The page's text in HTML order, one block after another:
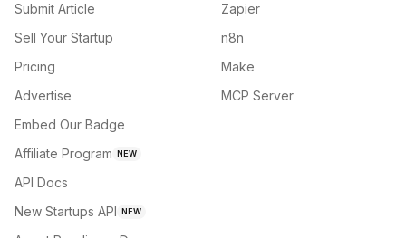
Submit Article
Sell Your Startup
Pricing
Advertise
Embed Our Badge
Affiliate Program NEW
API Docs
New Startups API NEW
Zapier
n8n
Make
MCP Server